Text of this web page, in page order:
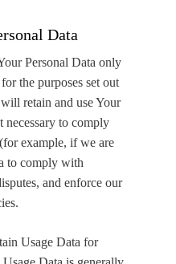
Data
Personal Data only
the purposes set out
retain and use Your
necessary to comply
example, if we are
to comply with
and enforce our
Usage Data for